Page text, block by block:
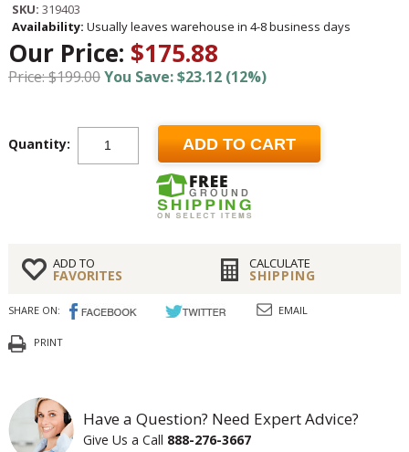
SKU: 319403
Availability: Usually leaves warehouse in 4-8 business days
Our Price: $175.88
Price: $199.00You Save: $23.12 (12%)
Quantity: ADD TO CART
ADD TO
FAVORITES
CALCULATE
SHIPPING
SHARE ON: EMAIL
PRINT
Have a Question? Need Expert Advice?
Give Us a Call 888-276-3667